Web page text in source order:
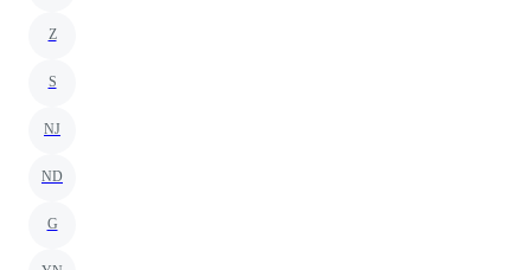
Z
S
NJ
ND
G